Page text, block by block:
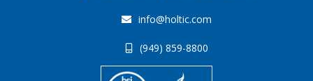
info@holtic.com
(949) 859-8800